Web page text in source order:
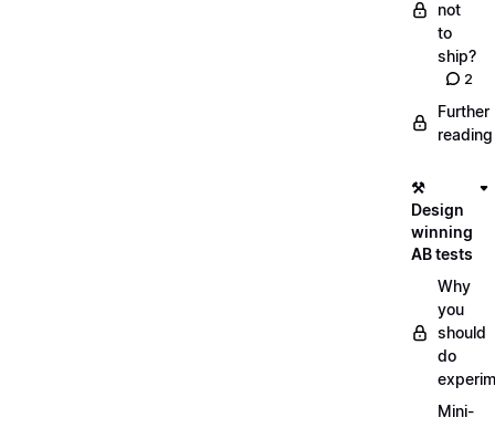
not
to
ship?
2
Further
reading
⚒️
Design
winning
AB tests
Why
you
should
do
Mini-